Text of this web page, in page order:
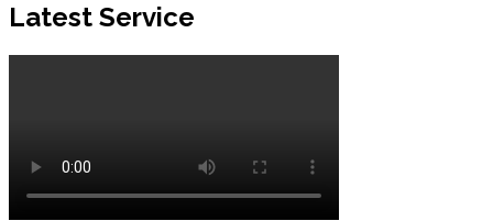
Latest Service